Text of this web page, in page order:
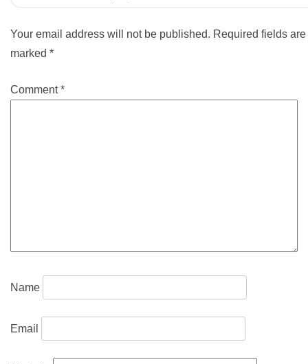
Your email address will not be published. Required fields are
marked *
Comment*
Name
Email